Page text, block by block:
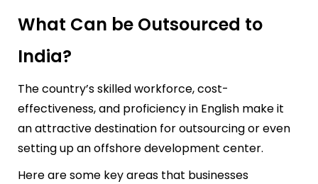
What Can be Outsourced to
India?
The country’s skilled workforce, cost-
effectiveness, and proficiency in English make it
an attractive destination for outsourcing or even
setting up an offshore development center.
Here are some key areas that businesses